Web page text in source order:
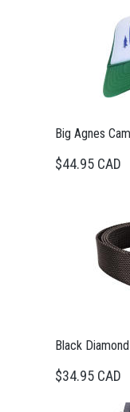
Big Agnes
$44.95 CAD
Black
$34.95 CAD